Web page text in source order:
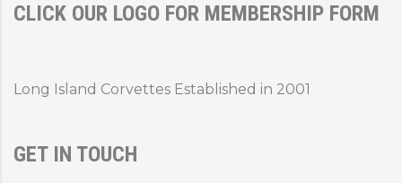
CLICK OUR LOGO FOR MEMBERSHIP FORM
Long Island Corvettes Established in 2001
GET IN TOUCH